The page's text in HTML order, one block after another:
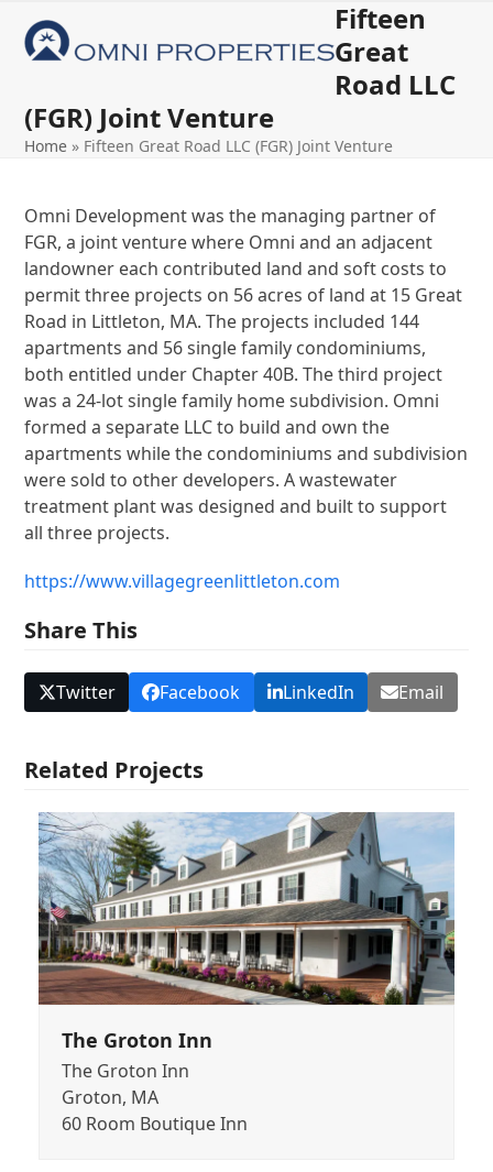
content
Open
mobile
Close
mobile
Fifteen
Great
Road LLC
(FGR) Joint Venture
Home » Fifteen Great Road LLC (FGR) Joint Venture
Omni Development was the managing partner of
FGR, a joint venture where Omni and an adjacent
landowner each contributed land and soft costs to
permit three projects on 56 acres of land at 15 Great
Road in Littleton, MA. The projects included 144
apartments and 56 single family condominiums,
both entitled under Chapter 40B. The third project
was a 24-lot single family home subdivision. Omni
formed a separate LLC to build and own the
apartments while the condominiums and subdivision
were sold to other developers. A wastewater
treatment plant was designed and built to support
all three projects.
https://www.villagegreenlittleton.com
Share This
Twitter Facebook LinkedIn Email
Related Projects
The Groton Inn
The Groton Inn
Groton, MA
60 Room Boutique Inn